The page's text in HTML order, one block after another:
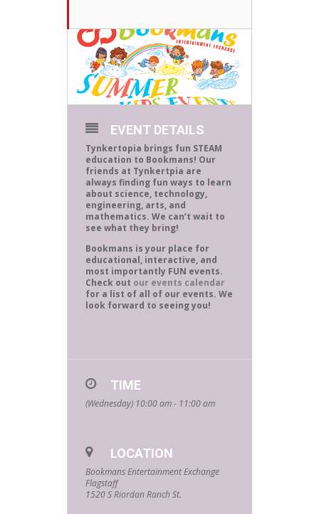
EVENT DETAILS
Tynkertopia brings fun STEAM
education to Bookmans! Our
friends at Tynkertpia are
always finding fun ways to learn
about science, technology,
engineering, arts, and
mathematics. We can’t wait to
see what they bring!
Bookmans is your place for
educational, interactive, and
most importantly FUN events.
Check out our events calendar
for a list of all of our events. We
look forward to seeing you!
TIME
(Wednesday) 10:00 am - 11:00 am
LOCATION
Bookmans Entertainment Exchange
Flagstaff
1520 S Riordan Ranch St.